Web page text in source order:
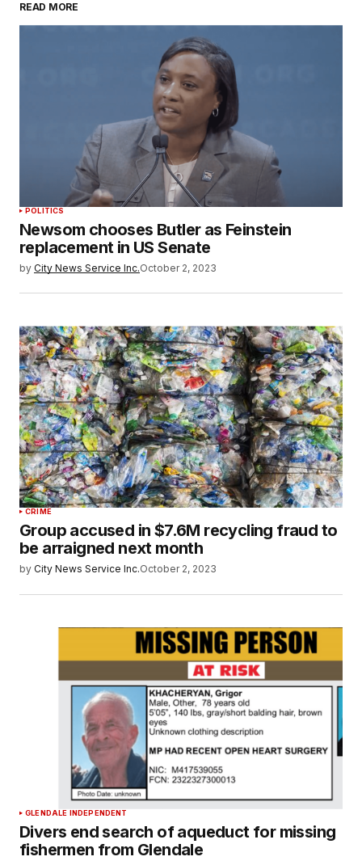
READ MORE
POLITICS
Newsom chooses Butler as Feinstein
replacement in US Senate
by City News Service Inc.October 2, 2023
CRIME
Group accused in $7.6M recycling fraud to
be arraigned next month
by City News Service Inc.October 2, 2023
GLENDALE INDEPENDENT
Divers end search of aqueduct for missing
fishermen from Glendale